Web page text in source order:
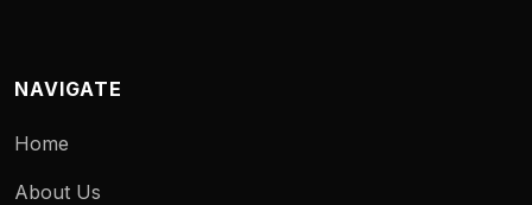
NAVIGATE
Home
About Us